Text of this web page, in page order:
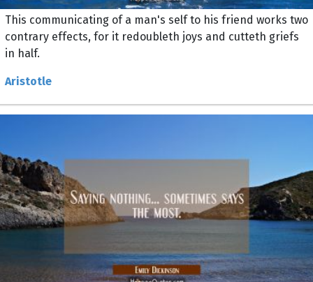
This communicating of a man's self to his friend works two
contrary effects, for it redoubleth joys and cutteth griefs
in half.
Aristotle